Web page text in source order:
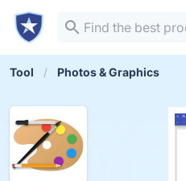
Tool Photos & Graphics